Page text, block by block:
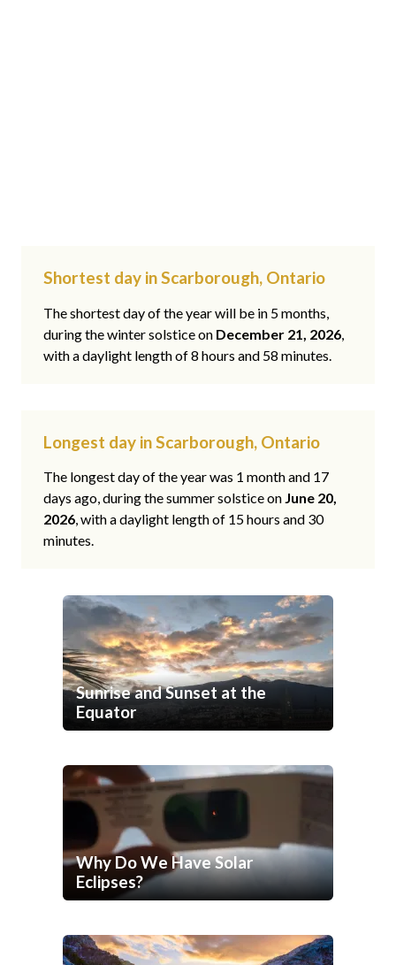
Shortest day in Scarborough, Ontario
The shortest day of the year will be in 5 months,
during the winter solstice on December 21, 2026,
with a daylight length of 8 hours and 58 minutes.
Longest day in Scarborough, Ontario
The longest day of the year was 1 month and 17
days ago, during the summer solstice on June 20,
2026, with a daylight length of 15 hours and 30
minutes.
Sunrise and Sunset at the
Equator
Why Do We Have Solar
Eclipses?